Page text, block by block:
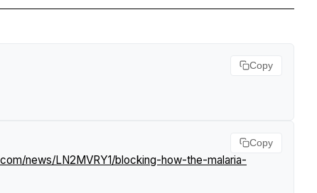
Copy
news/LN2MVRY1/blocking-how-the-malaria-
Copy